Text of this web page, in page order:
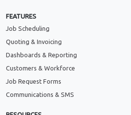
FEATURES
Job Scheduling
Quoting & Invoicing
Dashboards & Reporting
Customers & Workforce
Job Request Forms
Communications & SMS